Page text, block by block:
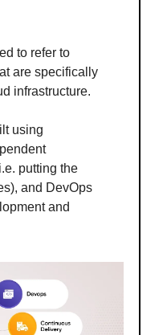
to refer to
are specifically
infrastructure.
using
putting the
and DevOps
and